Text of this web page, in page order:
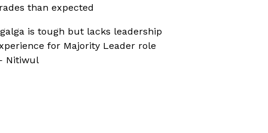
than expected
is tough but lacks leadership
for Majority Leader role
Nitiwul